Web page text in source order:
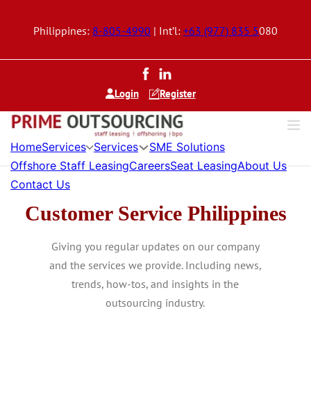
Philippines: 8-805-4990 | Int’l: +63 (977) 835 5080
Login Register
HomeServices Services
SME Solutions
Offshore Staff LeasingCareersSeat LeasingAbout Us
Contact Us
Customer Service Philippines
Giving you regular updates on our company
and the services we provide. Including news,
trends, how-tos, and insights in the
outsourcing industry.